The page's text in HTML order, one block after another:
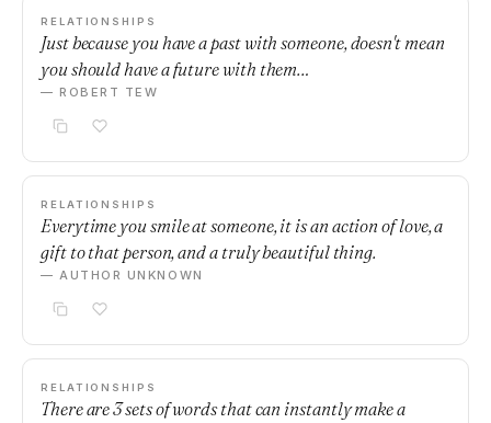
RELATIONSHIPS
Just because you have a past with someone, doesn't mean
you should have a future with them…
— ROBERT TEW
RELATIONSHIPS
Everytime you smile at someone, it is an action of love, a
gift to that person, and a truly beautiful thing.
— AUTHOR UNKNOWN
RELATIONSHIPS
There are 3 sets of words that can instantly make a